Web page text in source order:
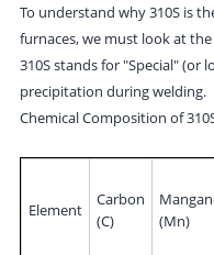
To understand why 310S is
furnaces, we must look at
310S stands for "Special" (or
precipitation during welding.
Chemical Composition of
Element
Carbon
(C)
(Mn)